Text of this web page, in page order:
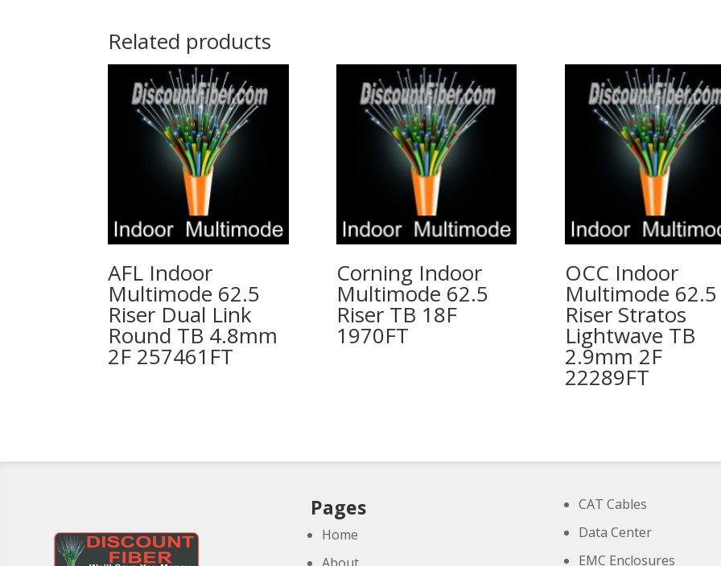
Related products
AFL Indoor
Multimode 62.5
Riser Dual Link
Round TB 4.8mm
2F 257461FT
Corning Indoor
Multimode 62.5
Riser TB 18F
1970FT
OCC Indoor
Multimode 62.5
Riser Stratos
Lightwave TB
2.9mm 2F
22289FT
Pages
Home
CAT Cables
Data Center
EMC Enclosures